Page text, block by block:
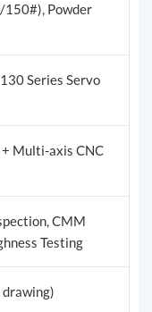
Powder
Series Servo
Multi-axis CNC
CMM
Testing
drawing)